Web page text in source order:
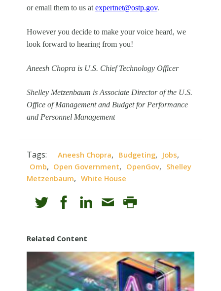
or email them to us at expertnet@ostp.gov.
However you decide to make your voice heard, we
look forward to hearing from you!
Aneesh Chopra is U.S. Chief Technology Officer
Shelley Metzenbaum is Associate Director of the U.S.
Office of Management and Budget for Performance
and Personnel Management
Tags: Aneesh Chopra, Budgeting, Jobs,
Omb, Open Government, OpenGov, Shelley
Metzenbaum, White House
Related Content